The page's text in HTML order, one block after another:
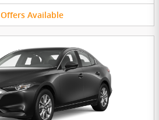
Offers Available